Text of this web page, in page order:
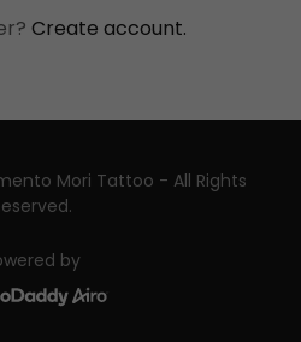
Create account.
Mori Tattoo - All Rights
by